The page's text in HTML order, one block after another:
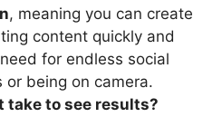
, meaning you can create
content quickly and
for endless social
or being on camera.
take to see results?